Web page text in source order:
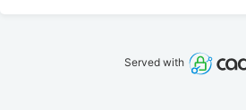
Served with